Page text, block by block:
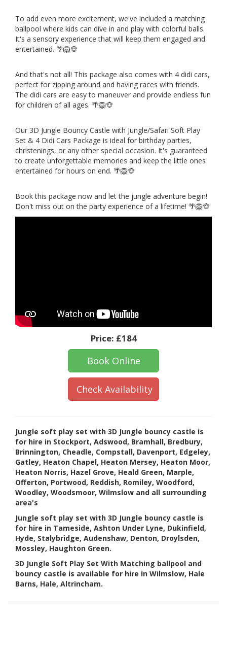
To add even more excitement, we've included a matching
ballpool where kids can dive in and play with colorful balls.
It's a sensory experience that will keep them engaged and
entertained. 🌴🦁🐵
And that's not all! This package also comes with 4 didi cars,
perfect for zipping around and having races with friends.
The didi cars are easy to maneuver and provide endless fun
for children of all ages. 🌴🦁🐵
Our 3D Jungle Bouncy Castle with Jungle/Safari Soft Play
Set & 4 Didi Cars Package is ideal for birthday parties,
christenings, or any other special occasion. It's guaranteed
to create unforgettable memories and keep the little ones
entertained for hours on end. 🌴🦁🐵
Book this package now and let the jungle adventure begin!
Don't miss out on the party experience of a lifetime! 🌴🦁🐵
Price: £184
Book Online
Check Availability
Jungle soft play set with 3D Jungle bouncy castle is
for hire in Stockport, Adswood, Bramhall, Bredbury,
Brinnington, Cheadle, Compstall, Davenport, Edgeley,
Gatley, Heaton Chapel, Heaton Mersey, Heaton Moor,
Heaton Norris, Hazel Grove, Heald Green, Marple,
Offerton, Portwood, Reddish, Romiley, Woodford,
Woodley, Woodsmoor, Wilmslow and all surrounding
area's
Jungle soft play set with 3D Jungle bouncy castle is
for hire in Tameside, Ashton Under Lyne, Dukinfield,
Hyde, Stalybridge, Audenshaw, Denton, Droylsden,
Mossley, Haughton Green.
3D Jungle Soft Play Set With Matching ballpool and
bouncy castle is available for hire in Wilmslow, Hale
Barns, Hale, Altrincham.